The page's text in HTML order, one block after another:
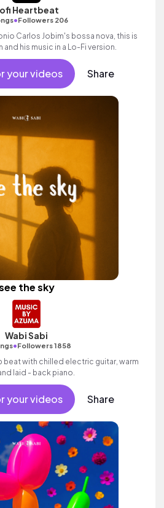
Heartbeat
•Followers 206
Carlos Jobim's bossa nova, this is
and his music in a Lo-Fi version.
your videos Share
the sky
Wabi Sabi
•Followers 1858
beat with chilled electric guitar, warm
laid - back piano.
your videos Share